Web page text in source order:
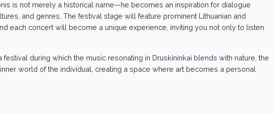
is not merely a historical name—he becomes an inspiration for dialogue
and genres. The festival stage will feature prominent Lithuanian and
each concert will become a unique experience, inviting you not only to listen
festival during which the music resonating in Druskininkai blends with nature, the
inner world of the individual, creating a space where art becomes a personal